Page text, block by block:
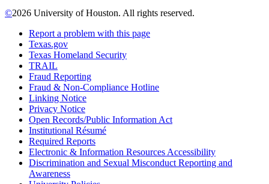
©2026 University of Houston. All rights reserved.
Report a problem with this page
Texas.gov
Texas Homeland Security
TRAIL
Fraud Reporting
Fraud & Non-Compliance Hotline
Linking Notice
Privacy Notice
Open Records/Public Information Act
Institutional Résumé
Required Reports
Electronic & Information Resources Accessibility
Discrimination and Sexual Misconduct Reporting and
Awareness